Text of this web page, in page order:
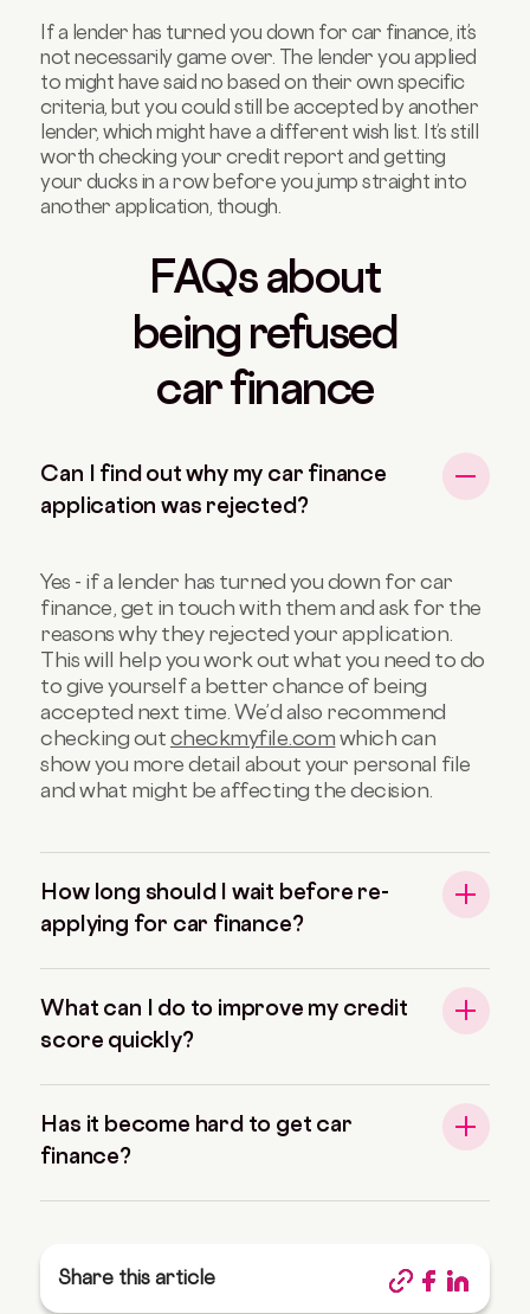
If a lender has turned you down for car finance, it’s
not necessarily game over. The lender you applied
to might have said no based on their own specific
criteria, but you could still be accepted by another
lender, which might have a different wish list. It’s still
worth checking your credit report and getting
your ducks in a row before you jump straight into
another application, though.
FAQs about
being refused
car finance
Can I find out why my car finance
application was rejected?
Yes - if a lender has turned you down for car
finance, get in touch with them and ask for the
reasons why they rejected your application.
This will help you work out what you need to do
to give yourself a better chance of being
accepted next time. We’d also recommend
checking outcheckmyfile.comwhich can
show you more detail about your personal file
and what might be affecting the decision.
How long should I wait before re-
applying for car finance?
What can I do to improve my credit
score quickly?
Has it become hard to get car
finance?
Share this article